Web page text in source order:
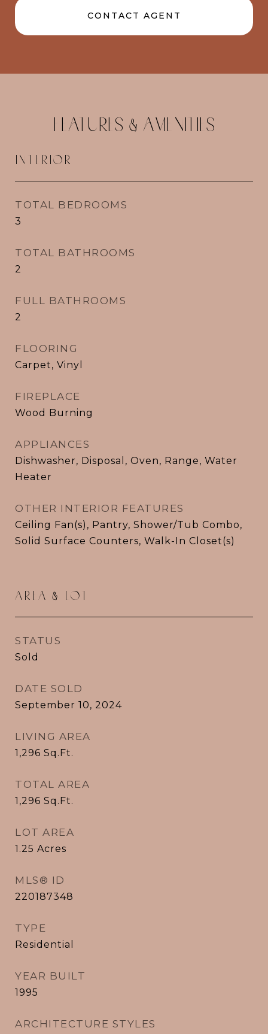
CONTACT AGENT
FEATURES & AMENITIES
INTERIOR
TOTAL BEDROOMS
3
TOTAL BATHROOMS
2
FULL BATHROOMS
2
FLOORING
Carpet, Vinyl
FIREPLACE
Wood Burning
APPLIANCES
Dishwasher, Disposal, Oven, Range, Water
Heater
OTHER INTERIOR FEATURES
Ceiling Fan(s), Pantry, Shower/Tub Combo,
Solid Surface Counters, Walk-In Closet(s)
AREA & LOT
STATUS
Sold
DATE SOLD
September 10, 2024
LIVING AREA
1,296 Sq.Ft.
TOTAL AREA
1,296 Sq.Ft.
LOT AREA
1.25 Acres
MLS® ID
220187348
TYPE
Residential
YEAR BUILT
1995
ARCHITECTURE STYLES